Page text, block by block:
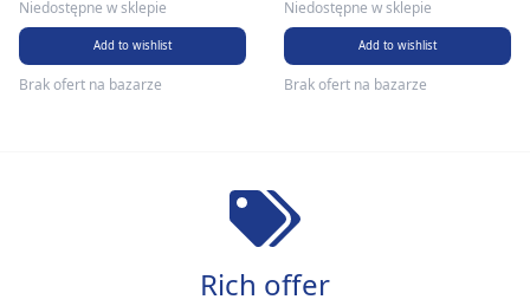
Niedostępne w sklepie
Add to wishlist
Brak ofert na bazarze
Niedostępne w sklepie
Add to wishlist
Brak ofert na bazarze
Rich offer